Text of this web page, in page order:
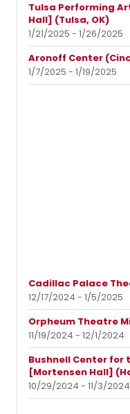
Tulsa Performing
Hall] (Tulsa, OK)
1/21/2025 - 1/26/2025
Aronoff Center
1/7/2025 - 1/19/2025
Cadillac Palace
12/17/2024 - 1/5/2025
Orpheum Theatre
11/19/2024 - 12/1/2024
Bushnell Center for
[Mortensen Hall]
10/29/2024 - 11/3/2024